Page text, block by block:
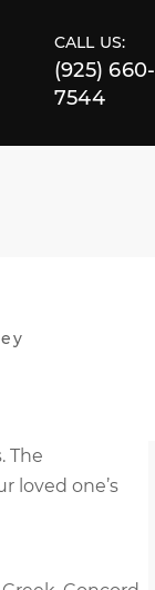
CALL US:
(925) 660-
7544
The
loved one’s